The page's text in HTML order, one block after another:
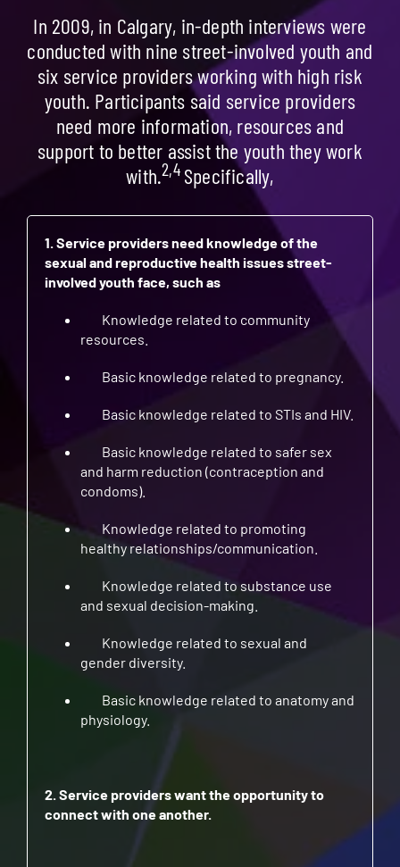
In 2009, in Calgary, in-depth interviews were
conducted with nine street-involved youth and
six service providers working with high risk
youth. Participants said service providers
need more information, resources and
support to better assist the youth they work
with.2,4 Specifically,
1. Service providers need knowledge of the
sexual and reproductive health issues street-
involved youth face, such as
Knowledge related to community
resources.
Basic knowledge related to pregnancy.
Basic knowledge related to STIs and HIV.
Basic knowledge related to safer sex
and harm reduction (contraception and
condoms).
Knowledge related to promoting
healthy relationships/communication.
Knowledge related to substance use
and sexual decision-making.
Knowledge related to sexual and
gender diversity.
Basic knowledge related to anatomy and
physiology.
2. Service providers want the opportunity to
connect with one another.